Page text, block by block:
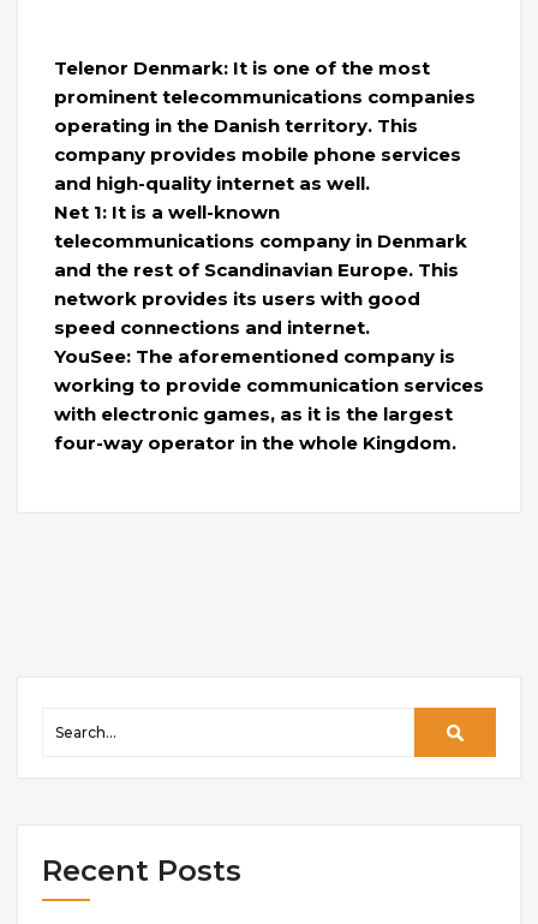
Telenor Denmark: It is one of the most
prominent telecommunications companies
operating in the Danish territory. This
company provides mobile phone services
and high-quality internet as well.
Net 1: It is a well-known
telecommunications company in Denmark
and the rest of Scandinavian Europe. This
network provides its users with good
speed connections and internet.
YouSee: The aforementioned company is
working to provide communication services
with electronic games, as it is the largest
four-way operator in the whole Kingdom.
Recent Posts